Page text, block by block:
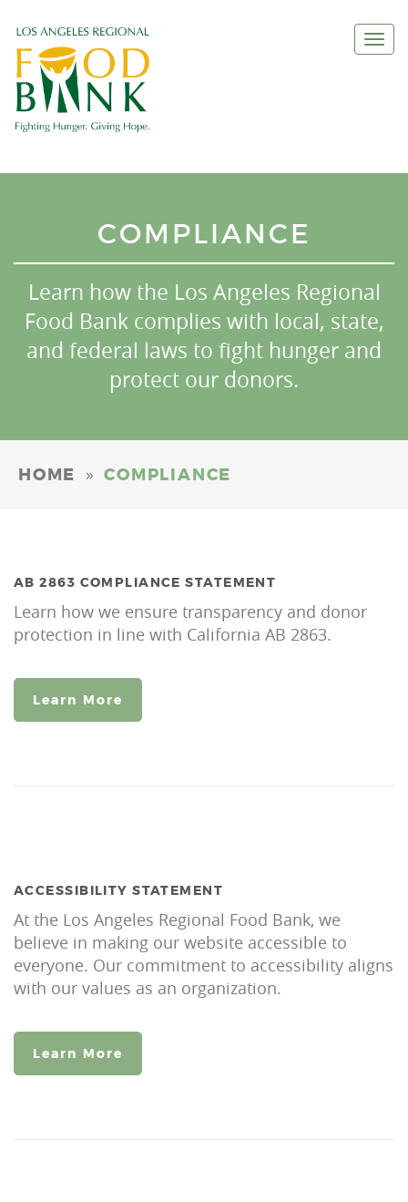
COMPLIANCE
Learn how the Los Angeles Regional
Food Bank complies with local, state,
and federal laws to fight hunger and
protect our donors.
HOME » COMPLIANCE
AB 2863 COMPLIANCE STATEMENT
Learn how we ensure transparency and donor
protection in line with California AB 2863.
Learn More
ACCESSIBILITY STATEMENT
At the Los Angeles Regional Food Bank, we
believe in making our website accessible to
everyone. Our commitment to accessibility aligns
with our values as an organization.
Learn More